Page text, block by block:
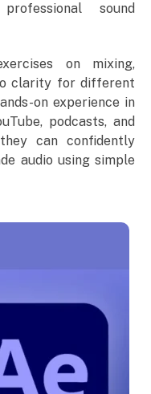
sound
on mixing,
clarity for different
on experience in
podcasts, and
can confidently
audio using simple